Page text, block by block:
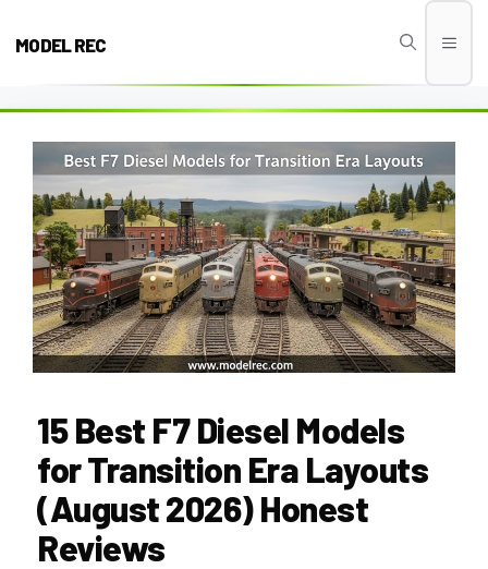
MODEL REC
15 Best F7 Diesel Models
for Transition Era Layouts
(August 2026) Honest
Reviews